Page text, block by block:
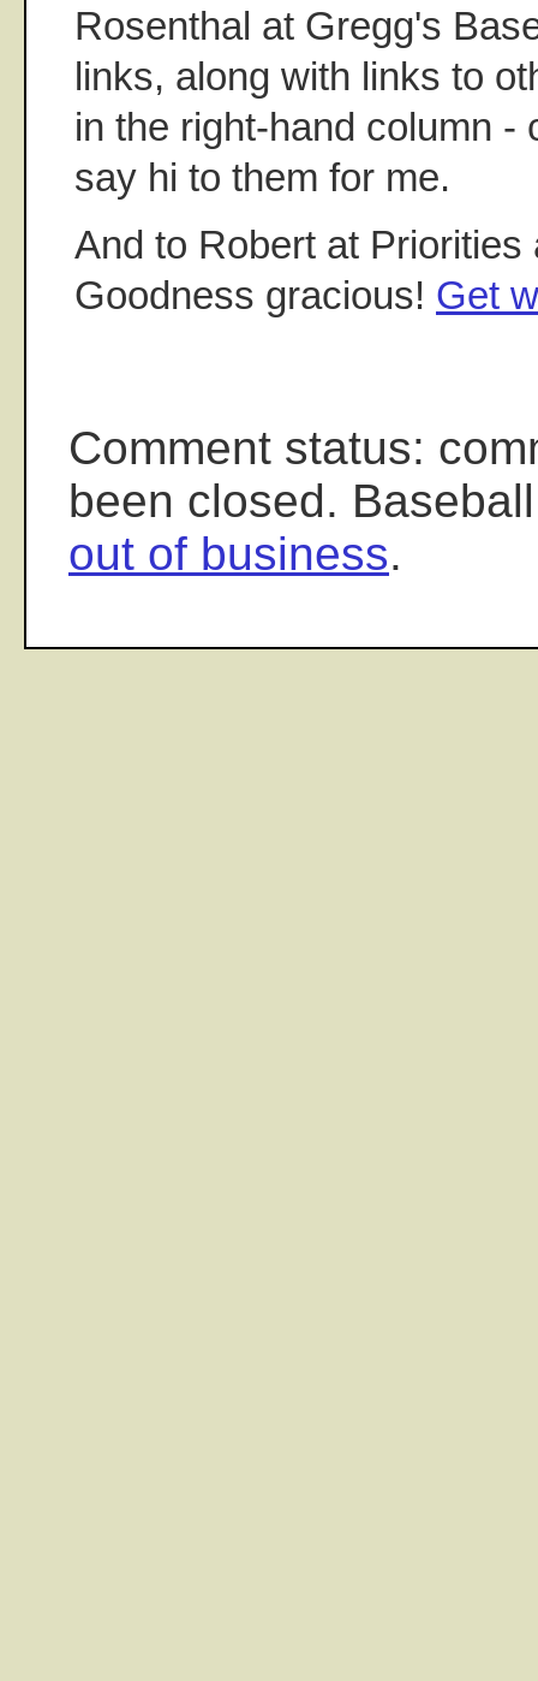
Rosenthal at Gregg's
links, along with links to
in the right-hand column -
say hi to them for me.
And to Robert at Priorities
Goodness gracious! Get
Comment status:
been closed.
out of business.